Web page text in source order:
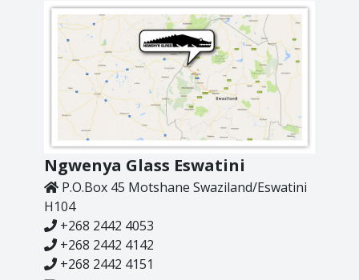
Ngwenya Glass Eswatini
P.O.Box 45 Motshane Swaziland/Eswatini
H104
+268 2442 4053
+268 2442 4142
+268 2442 4151